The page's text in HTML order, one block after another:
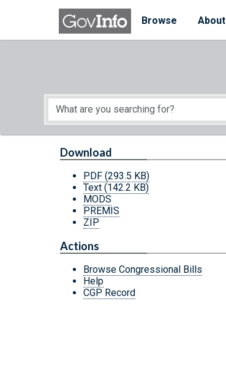
Skip to main content
Browse
About
Start of main content
Download
PDF (293.5 KB)
Text (142.2 KB)
MODS
PREMIS
ZIP
Actions
Browse Congressional Bills
Help
CGP Record